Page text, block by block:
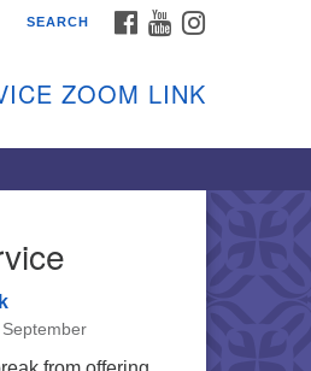
FACEBOOK
YOUTUBE
SEARCH
ZOOM LINK